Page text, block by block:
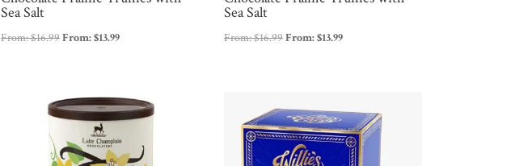
Sea Salt
From:$16.99From:$13.99
Sea Salt
From:$16.99From:$13.99